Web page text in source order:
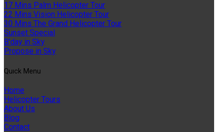
17 Mins Palm Helicopter Tour
22 Mins Vision Helicopter Tour
30 Mins The Grand Helicopter Tour
Sunset Special
B'day in Sky
Propose in Sky
Quıck Menu
Home
Helicopter Tours
About Us
Blog
Contact